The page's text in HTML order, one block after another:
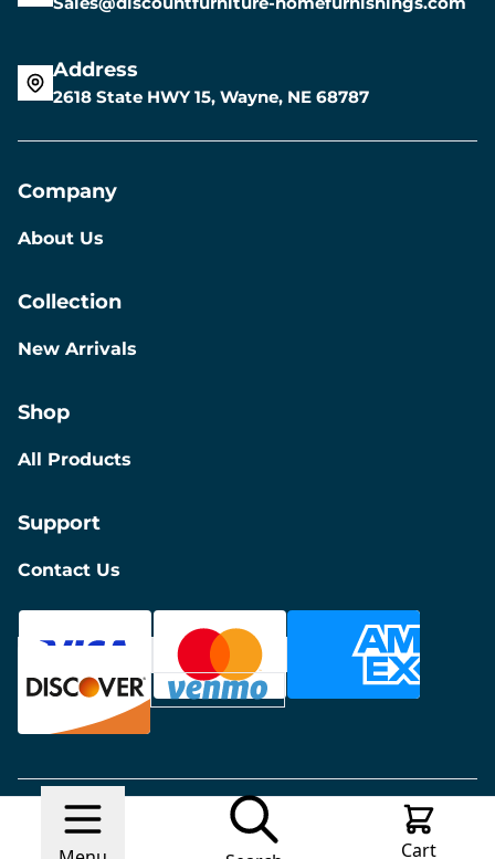
Cart
Address
2618 State HWY 15, Wayne, NE 68787
Company
About Us
Collection
New Arrivals
Shop
All Products
Support
Contact Us
© 2026 Discount FurnitureMade with
Ecwid by